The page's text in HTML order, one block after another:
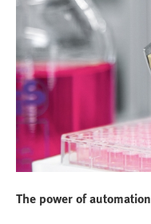
The power of automation